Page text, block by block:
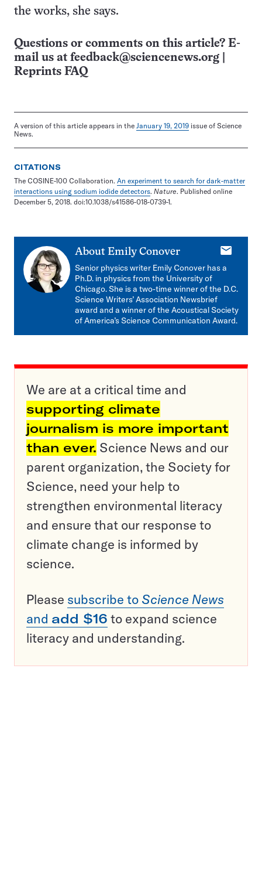
the works, she says.
Questions or comments on this article? E-
mail us at feedback@sciencenews.org
Reprints FAQ
A version of this article appears in the January 19, 2019 issue of Science
News.
CITATIONS
The COSINE-100 Collaboration. An experiment to search for dark-matter
interactions using sodium iodide detectors. Nature. Published online
December 5, 2018. doi:10.1038/s41586-018-0739-1.
About Emily Conover
E-
Senior physics writer Emily Conover has a
Ph.D. in physics from the University of
Chicago. She is a two-time winner of the D.C.
Science Writers’ Association Newsbrief
award and a winner of the Acoustical Society
of America’s Science Communication Award.
We are at a critical time and
supporting climate
journalism is more important
than ever. Science News and our
parent organization, the Society for
Science, need your help to
strengthen environmental literacy
and ensure that our response to
climate change is informed by
science.
Please subscribe to Science News
and add $16 to expand science
literacy and understanding.